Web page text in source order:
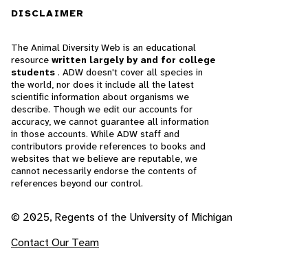
DISCLAIMER
The Animal Diversity Web is an educational
resource written largely by and for college
students . ADW doesn't cover all species in
the world, nor does it include all the latest
scientific information about organisms we
describe. Though we edit our accounts for
accuracy, we cannot guarantee all information
in those accounts. While ADW staff and
contributors provide references to books and
websites that we believe are reputable, we
cannot necessarily endorse the contents of
references beyond our control.
© 2025, Regents of the University of Michigan
Contact Our Team